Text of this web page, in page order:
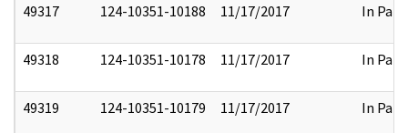
49317 124-10351-10188 11/17/2017 In Part
49318 124-10351-10178 11/17/2017 In Part
49319 124-10351-10179 11/17/2017 In Part